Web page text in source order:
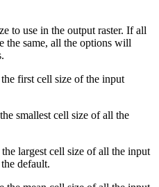
to use in the output raster. If all
the same, all the options will
first cell size of the input
smallest cell size of all the
largest cell size of all the input
default.